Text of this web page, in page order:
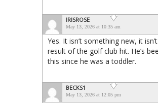
IRISROSE
May 13, 2026 at 10:35 am
Yes. It isn’t something new, it
result of the golf club hit. He’s
this since he was a toddler.
BECKS1
May 13, 2026 at 12:05 pm